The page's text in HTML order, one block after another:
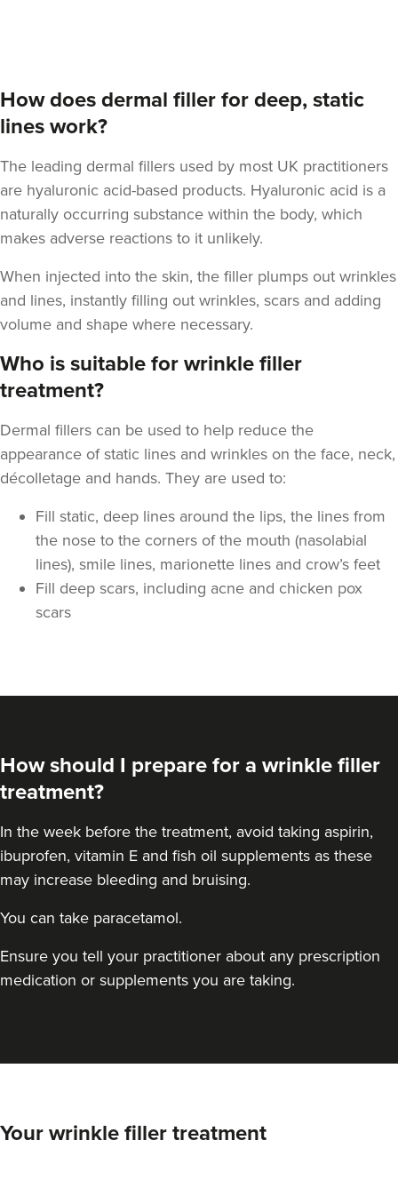
How does dermal filler for deep, static
lines work?
The leading dermal fillers used by most UK practitioners
are hyaluronic acid-based products. Hyaluronic acid is a
naturally occurring substance within the body, which
makes adverse reactions to it unlikely.
When injected into the skin, the filler plumps out wrinkles
and lines, instantly filling out wrinkles, scars and adding
volume and shape where necessary.
Who is suitable for wrinkle filler
treatment?
Dermal fillers can be used to help reduce the
appearance of static lines and wrinkles on the face, neck,
décolletage and hands. They are used to:
Fill static, deep lines around the lips, the lines from
the nose to the corners of the mouth (nasolabial
lines), smile lines, marionette lines and crow’s feet
Fill deep scars, including acne and chicken pox
scars
How should I prepare for a wrinkle filler
treatment?
In the week before the treatment, avoid taking aspirin,
ibuprofen, vitamin E and fish oil supplements as these
may increase bleeding and bruising.
You can take paracetamol.
Ensure you tell your practitioner about any prescription
medication or supplements you are taking.
Your wrinkle filler treatment